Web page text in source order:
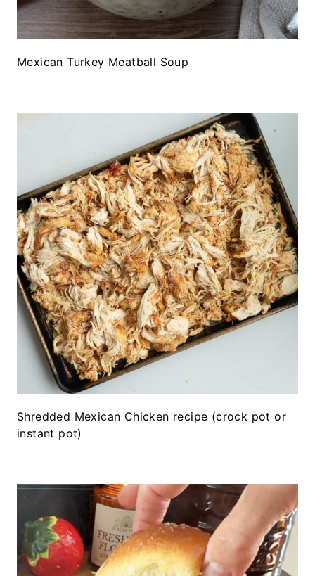
Mexican Turkey Meatball Soup
Shredded Mexican Chicken recipe (crock pot or
instant pot)